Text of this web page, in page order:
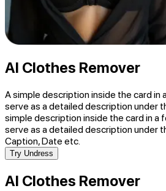
AI Clothes Remover
A simple description inside the card in
serve as a detailed description under
simple description inside the card in a
serve as a detailed description under
Caption, Date etc.
Try Undress
AI Clothes Remover